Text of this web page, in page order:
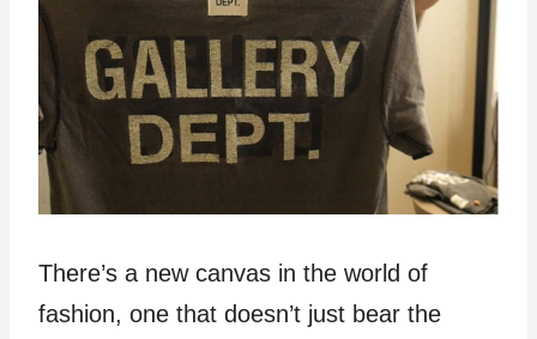
There’s a new canvas in the world of
fashion, one that doesn’t just bear the